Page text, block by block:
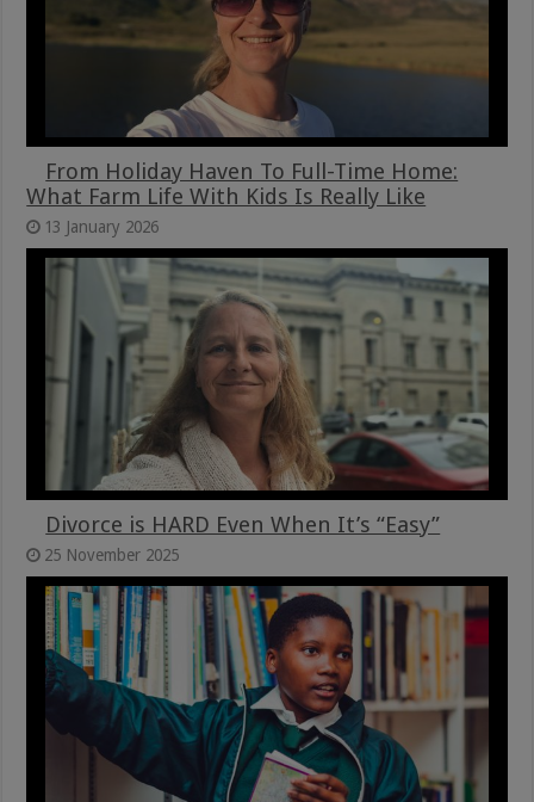
From Holiday Haven To Full-Time Home:
What Farm Life With Kids Is Really Like
13 January 2026
Divorce is HARD Even When It’s “Easy”
25 November 2025